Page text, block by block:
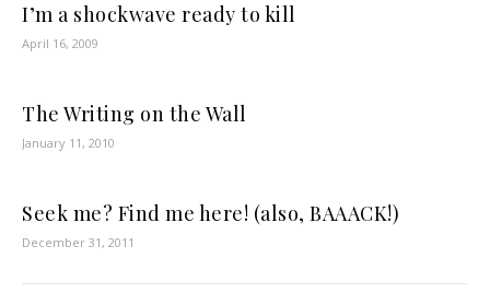
I’m a shockwave ready to kill
April 16, 2009
The Writing on the Wall
January 11, 2010
Seek me? Find me here! (also, BAAACK!)
December 31, 2011